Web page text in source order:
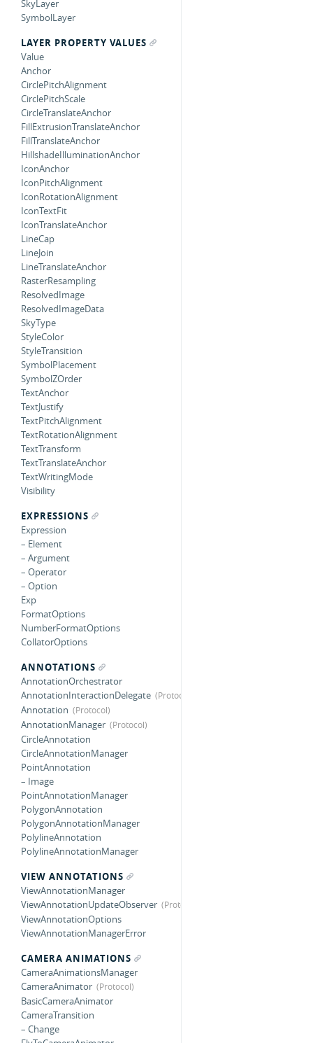
SkyLayer
SymbolLayer
LAYER PROPERTY VALUES
Value
Anchor
CirclePitchAlignment
CirclePitchScale
CircleTranslateAnchor
FillExtrusionTranslateAnchor
FillTranslateAnchor
HillshadeIlluminationAnchor
IconAnchor
IconPitchAlignment
IconRotationAlignment
IconTextFit
IconTranslateAnchor
LineCap
LineJoin
LineTranslateAnchor
RasterResampling
ResolvedImage
ResolvedImageData
SkyType
StyleColor
StyleTransition
SymbolPlacement
SymbolZOrder
TextAnchor
TextJustify
TextPitchAlignment
TextRotationAlignment
TextTransform
TextTranslateAnchor
TextWritingMode
Visibility
EXPRESSIONS
Expression
– Element
– Argument
– Operator
– Option
Exp
FormatOptions
NumberFormatOptions
CollatorOptions
ANNOTATIONS
AnnotationOrchestrator
AnnotationInteractionDelegate
Annotation
AnnotationManager
CircleAnnotation
CircleAnnotationManager
PointAnnotation
– Image
PointAnnotationManager
PolygonAnnotation
PolygonAnnotationManager
PolylineAnnotation
PolylineAnnotationManager
VIEW ANNOTATIONS
ViewAnnotationManager
ViewAnnotationUpdateObserver
ViewAnnotationOptions
ViewAnnotationManagerError
CAMERA ANIMATIONS
CameraAnimationsManager
CameraAnimator
BasicCameraAnimator
CameraTransition
– Change